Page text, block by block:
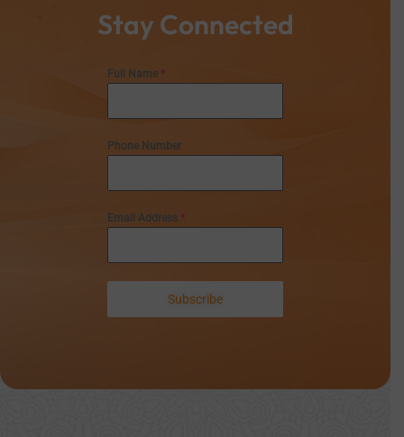
Stay Connected
Full Name *
Phone Number
Email Address
Subscribe